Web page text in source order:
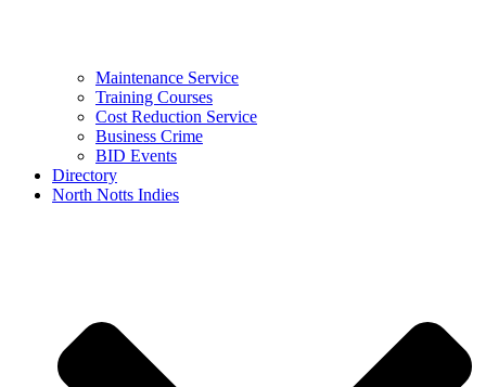
Maintenance Service
Training Courses
Cost Reduction Service
Business Crime
BID Events
Directory
North Notts Indies